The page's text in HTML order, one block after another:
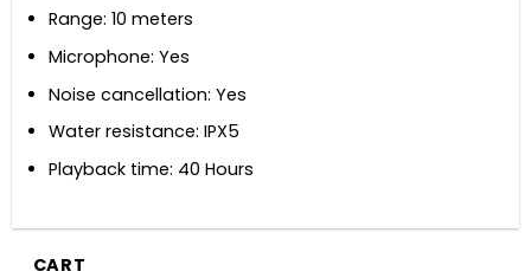
Range: 10 meters
Microphone: Yes
Noise cancellation: Yes
Water resistance: IPX5
Playback time: 40 Hours
CART